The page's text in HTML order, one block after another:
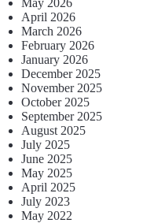
April 2026
March 2026
February 2026
January 2026
December 2025
November 2025
October 2025
September 2025
August 2025
July 2025
June 2025
May 2025
April 2025
July 2023
May 2022